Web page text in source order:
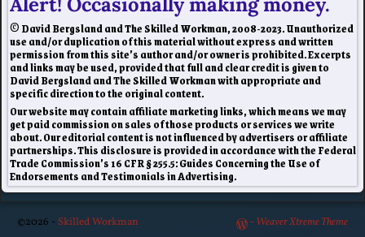
© David Bergsland and The Skilled Workman, 2008-2023. Unauthorized
use and/or duplication of this material without express and written
permission from this site’s author and/or owner is prohibited. Excerpts
and links may be used, provided that full and clear credit is given to
David Bergsland and The Skilled Workman with appropriate and
specific direction to the original content.
Our website may contain affiliate marketing links, which means we may
get paid commission on sales of those products or services we write
about. Our editorial content is not influenced by advertisers or affiliate
partnerships. This disclosure is provided in accordance with the Federal
Trade Commission’s 16 CFR § 255.5: Guides Concerning the Use of
Endorsements and Testimonials in Advertising.
©2026 - Skilled Workman -Weaver Xtreme Theme